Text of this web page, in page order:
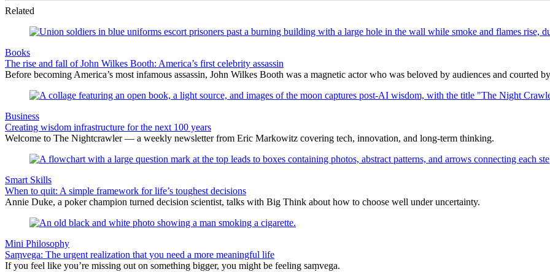
Related
Books
The rise and fall of John Wilkes Booth: America’s first celebrity assassin
Before becoming America’s most infamous assassin, John Wilkes Booth was a magnetic actor who was beloved by audiences and courted
Business
Creating wisdom infrastructure for the next 100 years
Welcome to The Nightcrawler — a weekly newsletter from Eric Markowitz covering tech, innovation, and long-term thinking.
Smart Skills
When to quit: A simple framework for life’s toughest decisions
Annie Duke, a poker champion turned decision scientist, talks with Big Think about how to choose well under uncertainty.
Mini Philosophy
Saṃvega: The urgent realization that you need a more meaningful life
If you feel like you’re missing out on something bigger, you might be feeling saṃvega.